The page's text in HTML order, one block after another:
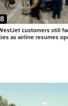
customers still
as airline resumes